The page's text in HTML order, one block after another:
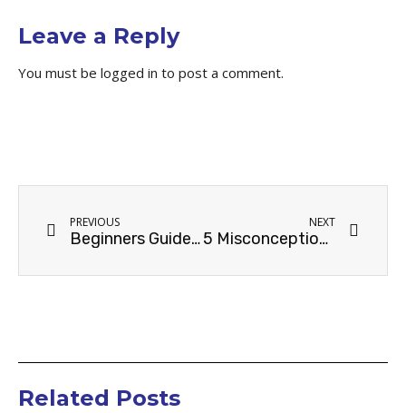
Leave a Reply
You must be logged in to post a comment.
PREVIOUS
Beginners Guide to Technical SEO Process
NEXT
5 Misconceptions About Pay-Per-Click Advertising
Related Posts